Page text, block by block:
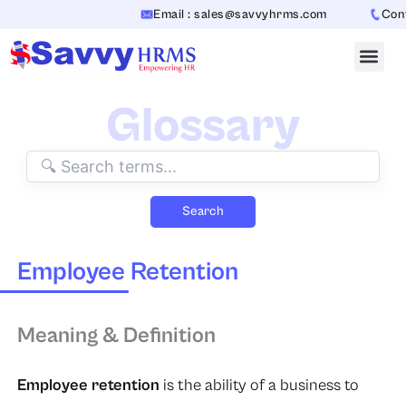
content
Email : sales@savvyhrms.com
Glossary
Search
Employee Retention
Meaning & Definition
Employee retention is the ability of a business to